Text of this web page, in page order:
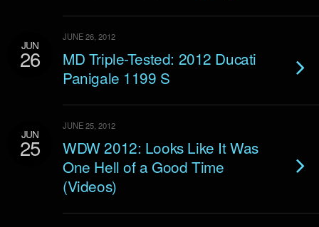
JUN
26
JUNE 26, 2012
MD Triple-Tested: 2012 Ducati
Panigale 1199 S
JUN
25
JUNE 25, 2012
WDW 2012: Looks Like It Was
One Hell of a Good Time
(Videos)